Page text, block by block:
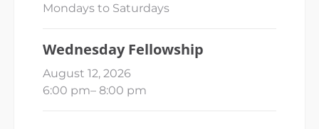
Mondays to Saturdays
Wednesday Fellowship
August 12, 2026
6:00 pm– 8:00 pm